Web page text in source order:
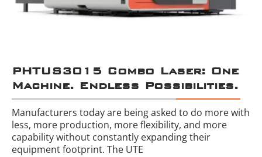
PHTUS3015 Combo Laser: One
Machine. Endless Possibilities.
Manufacturers today are being asked to do more with
less, more production, more flexibility, and more
capability without constantly expanding their
equipment footprint. The UTE